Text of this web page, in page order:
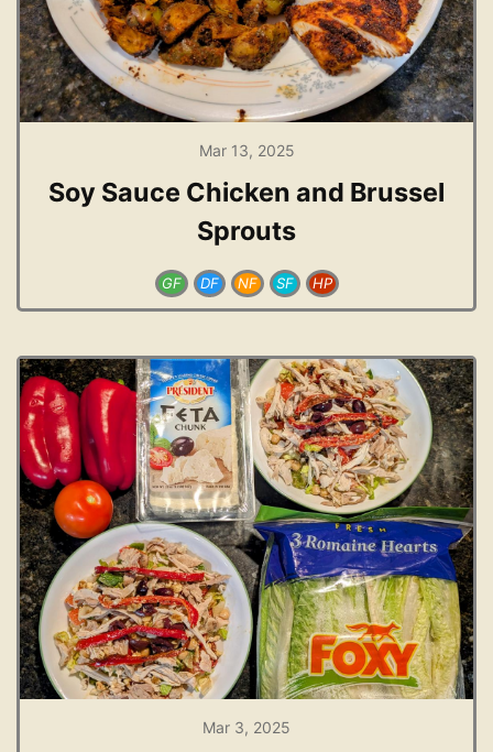
Mar 13, 2025
Soy Sauce Chicken and Brussel
Sprouts
GF DF NF SF HP
Mar 3, 2025